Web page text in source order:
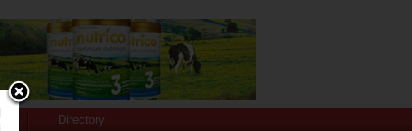
Directory